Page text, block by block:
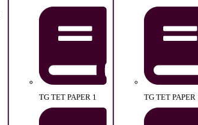
TG TET PAPER 1 TG TET PAPER